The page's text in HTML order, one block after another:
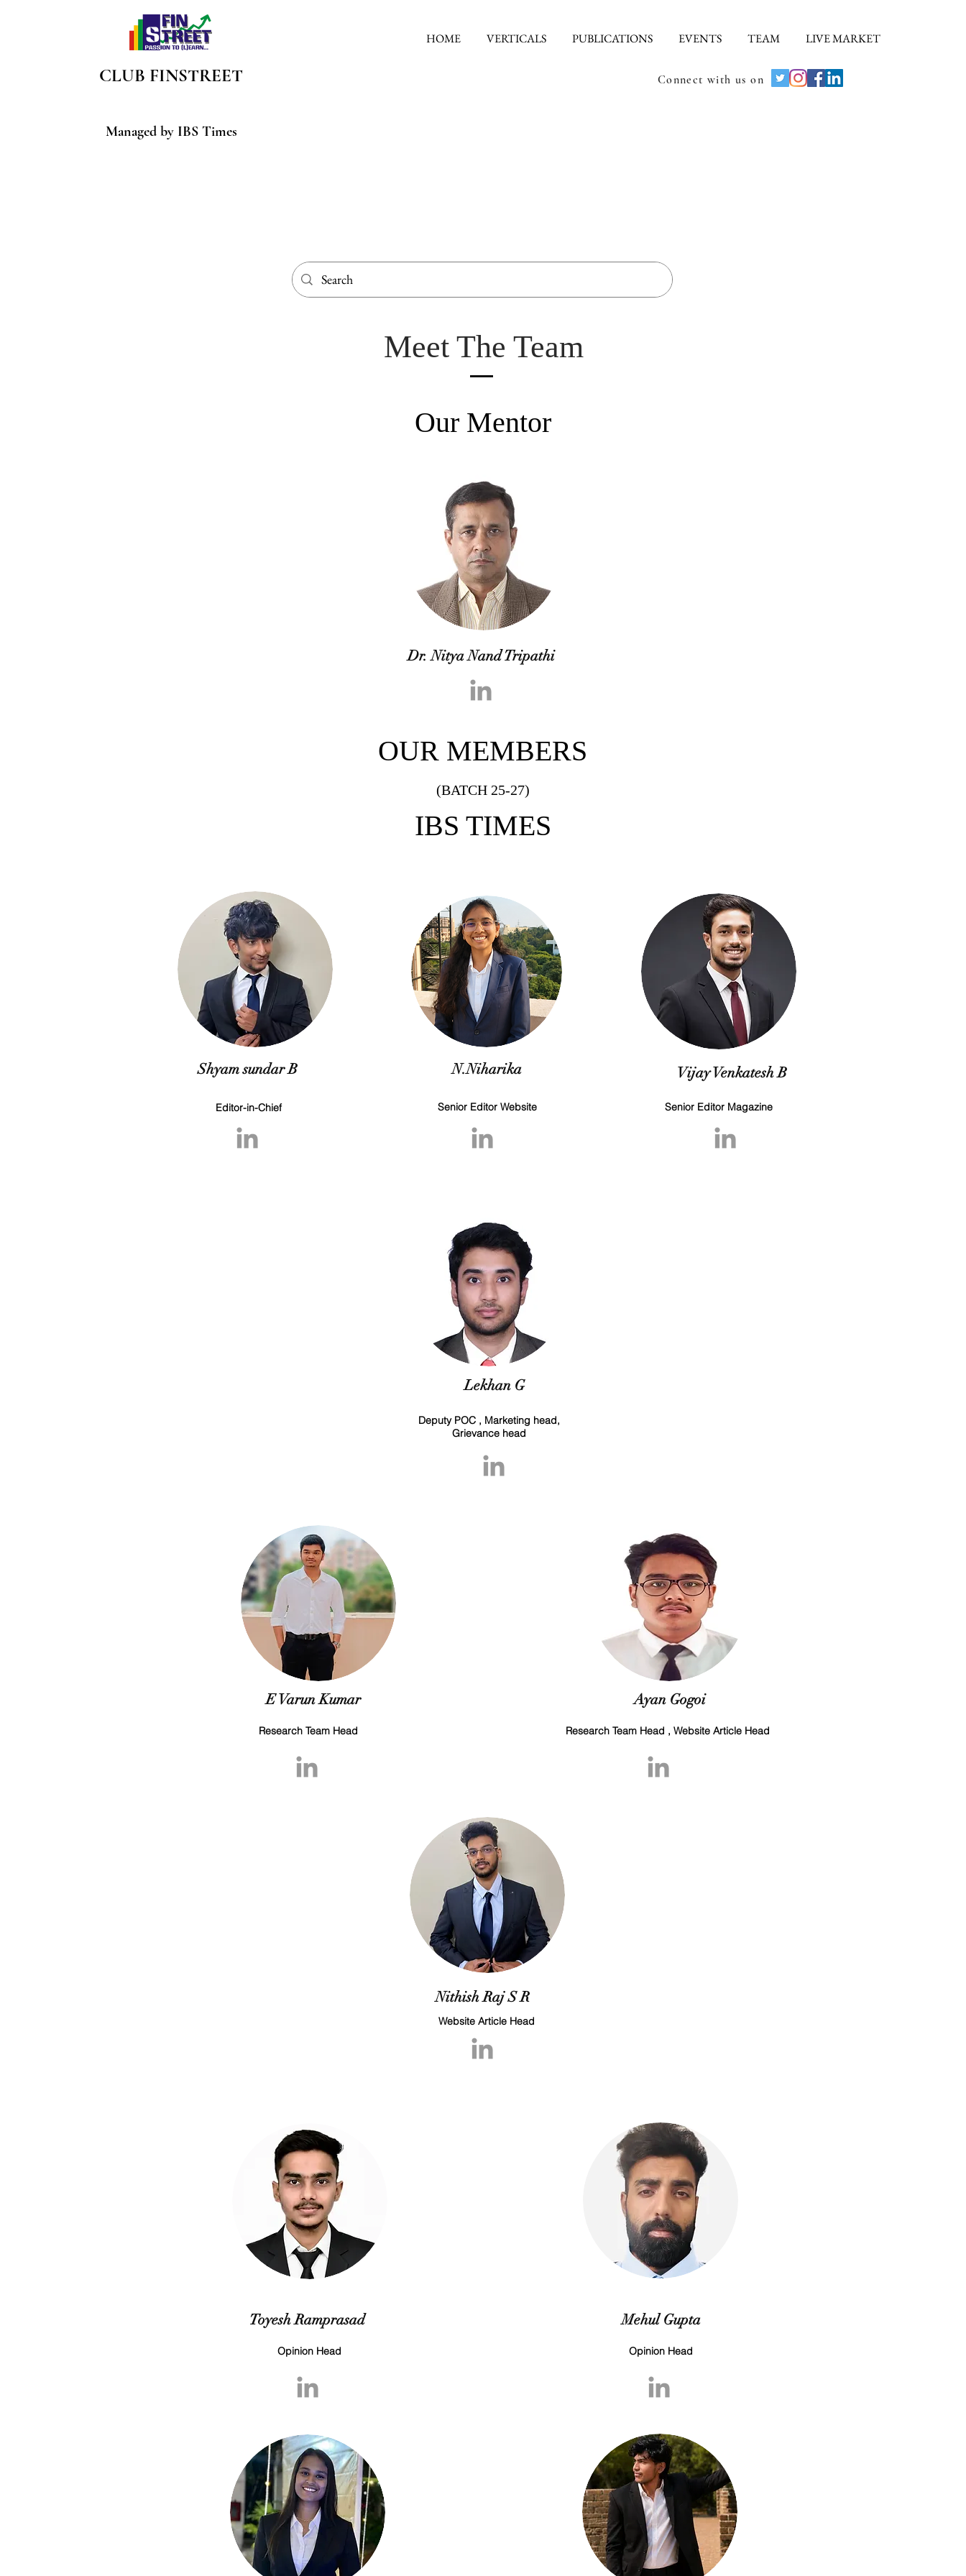
CLUB FINSTREET
HOME VERTICALS PUBLICATIONS EVENTS TEAM LIVE MARKET
Connect with us on
Managed by IBS Times
Meet The Team
Our Mentor
Dr. Nitya Nand Tripathi
OUR MEMBERS
(BATCH 25-27)
IBS TIMES
Shyam sundar B
Editor-in-Chief
N.Niharika
Senior Editor Website
Vijay Venkatesh B
Senior Editor Magazine
Lekhan G
Deputy POC , Marketing head,
Grievance head
E Varun Kumar
Research Team Head
Ayan Gogoi
Research Team Head , Website Article Head
Website Article Head
Toyesh Ramprasad
Opinion Head
Mehul Gupta
Opinion Head
Nithish Raj S R